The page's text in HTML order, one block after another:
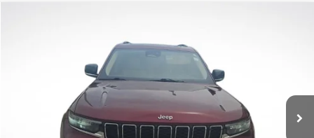
All Star Kia East
1C4RJJBGXM8176128Stock:TM8176128
SALE PRICE
CLICK TO CALL